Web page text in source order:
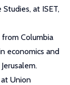
at ISET,
from Columbia
economics and
Union